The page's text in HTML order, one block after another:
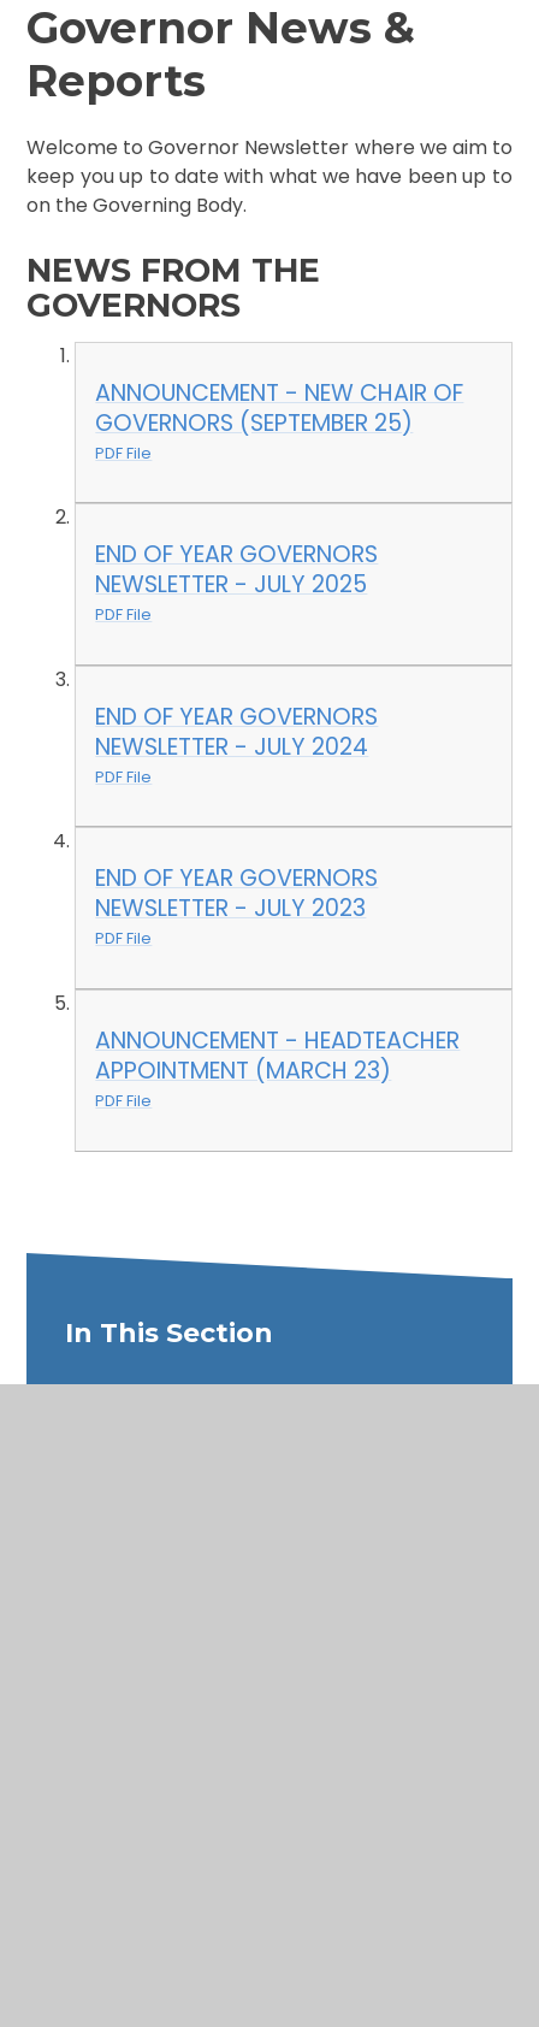
Governor News &
Reports
Welcome to Governor Newsletter where we aim to
keep you up to date with what we have been up to
on the Governing Body.
NEWS FROM THE
GOVERNORS
ANNOUNCEMENT - NEW CHAIR OF
GOVERNORS (SEPTEMBER 25)
PDF File
END OF YEAR GOVERNORS
NEWSLETTER - JULY 2025
PDF File
END OF YEAR GOVERNORS
NEWSLETTER - JULY 2024
PDF File
END OF YEAR GOVERNORS
NEWSLETTER - JULY 2023
PDF File
ANNOUNCEMENT - HEADTEACHER
APPOINTMENT (MARCH 23)
PDF File
In This Section